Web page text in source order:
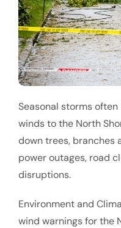
Seasonal storms
winds to the North
down trees, branches
power outages, road
disruptions.
Environment and
wind warnings for the